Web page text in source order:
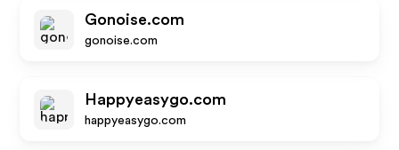
Gonoise.com
gonoise.com
Happyeasygo.com
happyeasygo.com